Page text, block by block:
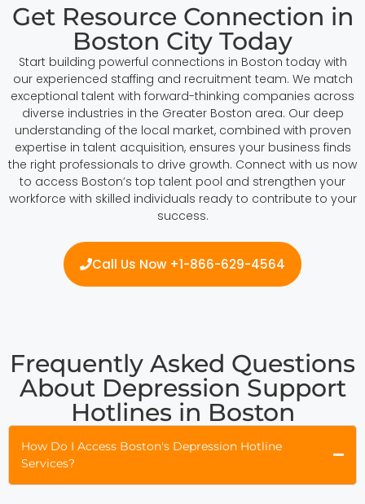
Get Resource Connection in
Boston City Today
Start building powerful connections in Boston today with
our experienced staffing and recruitment team. We match
exceptional talent with forward-thinking companies across
diverse industries in the Greater Boston area. Our deep
understanding of the local market, combined with proven
expertise in talent acquisition, ensures your business finds
the right professionals to drive growth. Connect with us now
to access Boston’s top talent pool and strengthen your
workforce with skilled individuals ready to contribute to your
success.
Call Us Now +1-866-629-4564
Frequently Asked Questions
About Depression Support
Hotlines in Boston
How Do I Access Boston's Depression Hotline
Services?